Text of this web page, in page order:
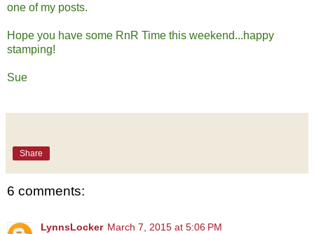
one of my posts.
Hope you have some RnR Time this weekend...happy
stamping!
Sue
Share
6 comments:
LynnsLocker March 7, 2015 at 5:06 PM